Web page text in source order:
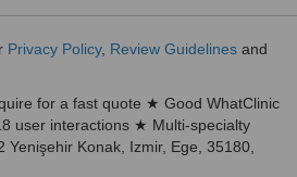
Privacy Policy, Review Guidelines and
for a fast quote ★ Good WhatClinic
user interactions ★ Multi-specialty
Konak, Izmir, Ege, 35180,